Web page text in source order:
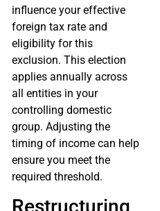
influence your effective
foreign tax rate and
eligibility for this
exclusion. This election
applies annually across
all entities in your
controlling domestic
group. Adjusting the
timing of income can help
ensure you meet the
required threshold.